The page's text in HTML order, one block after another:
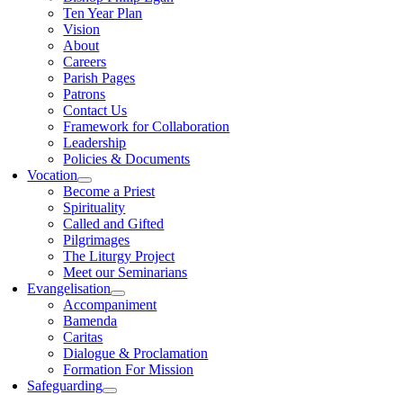
Ten Year Plan
Vision
About
Careers
Parish Pages
Patrons
Contact Us
Framework for Collaboration
Leadership
Policies & Documents
Vocation
Become a Priest
Spirituality
Called and Gifted
Pilgrimages
The Liturgy Project
Meet our Seminarians
Evangelisation
Accompaniment
Bamenda
Caritas
Dialogue & Proclamation
Formation For Mission
Safeguarding